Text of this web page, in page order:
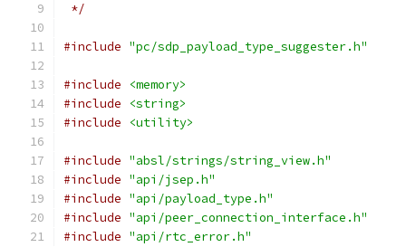
*/
#include "pc/sdp_payload_type_suggester.h"
#include
<memory>
#include
<string>
#include
<utility>
#include "absl/strings/string_view.h"
#include "api/jsep.h"
#include "api/payload_type.h"
#include "api/peer_connection_interface.h"
#include "api/rtc_error.h"